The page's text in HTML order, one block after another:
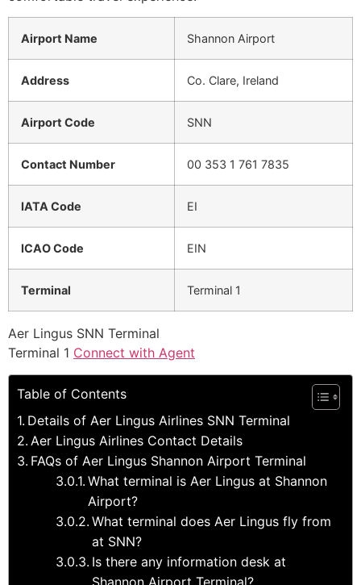
Airport Name Shannon Airport
Address Co. Clare, Ireland
Airport Code SNN
Contact Number 00 353 1 761 7835
IATA Code EI
ICAO Code EIN
Terminal Terminal 1
Aer Lingus SNN Terminal
Terminal 1 Connect with Agent
Table of Contents
Details of Aer Lingus Airlines SNN Terminal
Aer Lingus Airlines Contact Details
FAQs of Aer Lingus Shannon Airport Terminal
What terminal is Aer Lingus at Shannon
Airport?
What terminal does Aer Lingus fly from
at SNN?
Is there any information desk at
Shannon Airport Terminal?